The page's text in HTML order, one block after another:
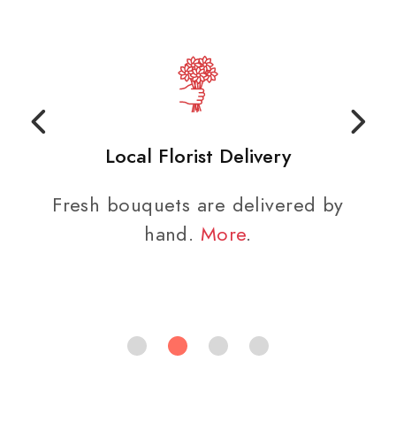
Local Florist Delivery
Fresh bouquets are delivered by
hand. More.